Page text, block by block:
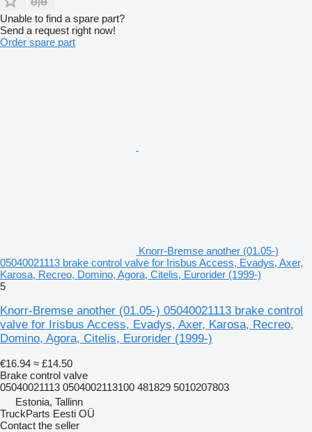
Unable to find a spare part?
Send a request right now!
Order spare part
Knorr-Bremse another (01.05-)
05040021113 brake control valve for Irisbus Access, Evadys, Axer,
Karosa, Recreo, Domino, Agora, Citelis, Eurorider (1999-)
5
Knorr-Bremse another (01.05-) 05040021113 brake control
valve for Irisbus Access, Evadys, Axer, Karosa, Recreo,
Domino, Agora, Citelis, Eurorider (1999-)
€16.94 ≈ £14.50
Brake control valve
05040021113 0504002113100 481829 5010207803
Estonia, Tallinn
TruckParts Eesti OÜ
Contact the seller